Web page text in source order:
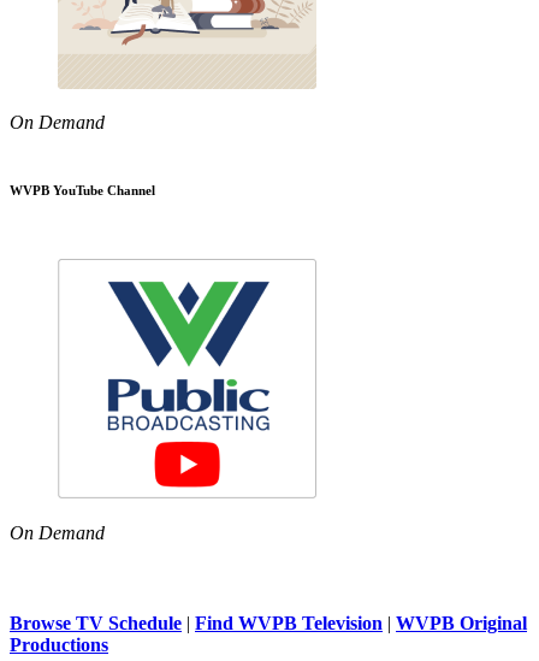
On Demand
WVPB YouTube Channel
On Demand
Browse TV Schedule | Find WVPB Television | WVPB Original
Productions